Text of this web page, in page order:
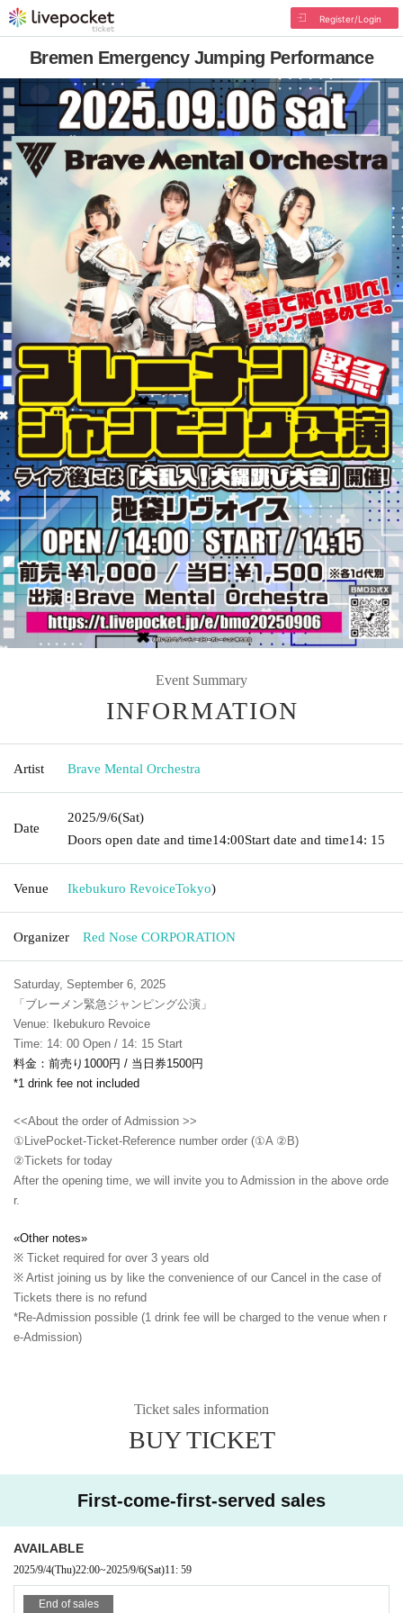
Register/Login
Bremen Emergency Jumping Performance
Event Summary
INFORMATION
Artist Brave Mental Orchestra
Date
2025/9/6(Sat)
Doors open date and time14:00Start date and time14: 15
Venue Ikebukuro RevoiceTokyo)
Organizer Red Nose CORPORATION
Saturday, September 6, 2025
「ブレーメン緊急ジャンピング公演」
Venue: Ikebukuro Revoice
Time: 14: 00 Open / 14: 15 Start
料金：前売り1000円 / 当日券1500円
*1 drink fee not included
<<About the order of Admission >>
①LivePocket-Ticket-Reference number order (①A ②B)
②Tickets for today
After the opening time, we will invite you to Admission in the above orde
r.
«Other notes»
※ Ticket required for over 3 years old
※ Artist joining us by like the convenience of our Cancel in the case of
Tickets there is no refund
*Re-Admission possible (1 drink fee will be charged to the venue when r
e-Admission)
Ticket sales information
BUY TICKET
First-come-first-served sales
AVAILABLE
2025/9/4(Thu)22:00~2025/9/6(Sat)11: 59
End of sales